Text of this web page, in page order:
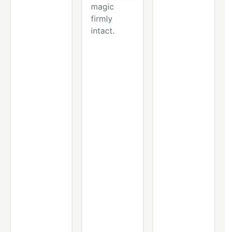
magic
firmly
intact.